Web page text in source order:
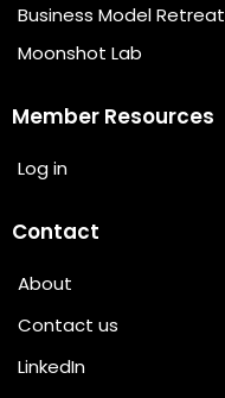
Business Model Retreat
Moonshot Lab
Member Resources
Log in
Contact
About
Contact us
LinkedIn